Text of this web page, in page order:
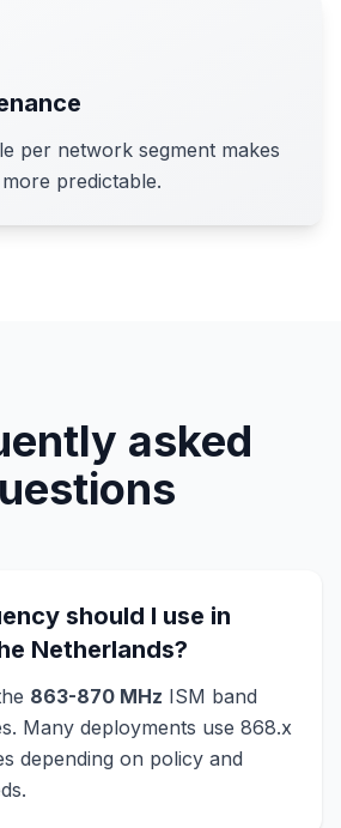
per network segment makes
predictable.
asked
should I use in
Netherlands?
863-870 MHz ISM band
Many deployments use 868.x
depending on policy and